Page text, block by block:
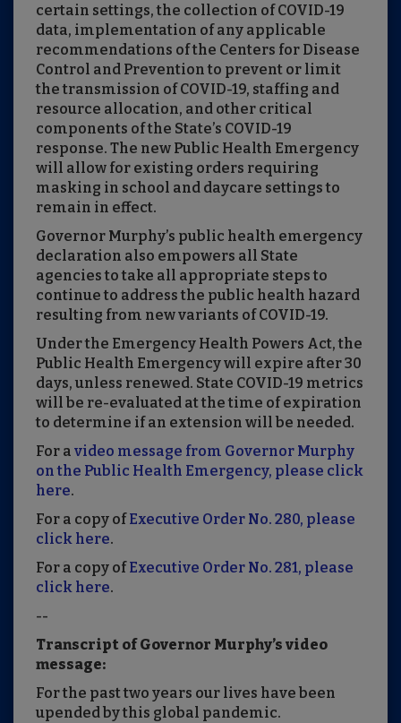
certain settings, the collection of COVID-19
data, implementation of any applicable
recommendations of the Centers for Disease
Control and Prevention to prevent or limit
the transmission of COVID-19, staffing and
resource allocation, and other critical
components of the State’s COVID-19
response. The new Public Health Emergency
will allow for existing orders requiring
masking in school and daycare settings to
remain in effect.
Governor Murphy’s public health emergency
declaration also empowers all State
agencies to take all appropriate steps to
continue to address the public health hazard
resulting from new variants of COVID-19.
Under the Emergency Health Powers Act, the
Public Health Emergency will expire after 30
days, unless renewed. State COVID-19 metrics
will be re-evaluated at the time of expiration
to determine if an extension will be needed.
For a video message from Governor Murphy
on the Public Health Emergency, please click
here.
For a copy ofExecutive Order No. 280, please
click here.
For a copy ofExecutive Order No. 281, please
click here.
--
Transcript of Governor Murphy’s video
message:
For the past two years our lives have been
upended by this global pandemic.